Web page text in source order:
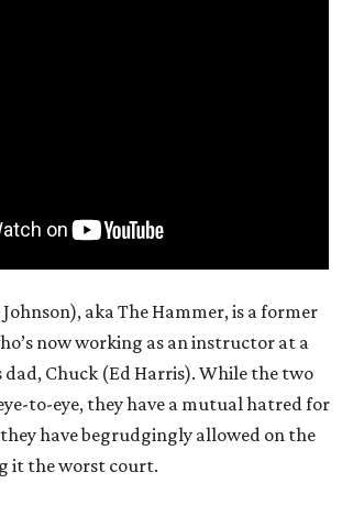
aka The Hammer, is a former
now working as an instructor at a
dad, Chuck (Ed Harris). While the two
to-eye, they have a mutual hatred for
have begrudgingly allowed on the
it the worst court.